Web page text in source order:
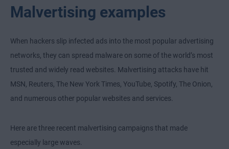
Malvertising examples
When hackers slip infected ads into the most popular advertising
networks, they can spread malware on some of the world’s most
trusted and widely read websites. Malvertising attacks have hit
MSN, Reuters, The New York Times, YouTube, Spotify, The Onion,
and numerous other popular websites and services.
Here are three recent malvertising campaigns that made
especially large waves.